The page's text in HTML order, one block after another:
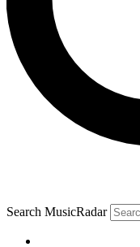
Search MusicRadar